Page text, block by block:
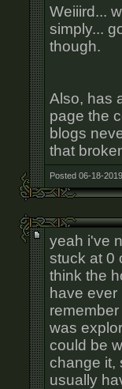
Weiiird...
simply...
though.
Also, has
page the
blogs
that
Posted 06-18-
yeah i've
stuck at 0
think the
have
was
could be
change it,
usually